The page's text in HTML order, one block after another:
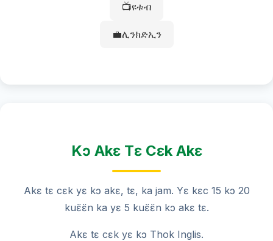
📺ዩቱብ
💼ሊንክድኢን
Kɔ Akɛ Tɛ Cɛk Akɛ
Akɛ tɛ cɛk yɛ kɔ akɛ, tɛ, ka jam. Yɛ kɛc 15 kɔ 20
kuɛ̈ɛ̈n ka yɛ 5 kuɛ̈ɛ̈n kɔ akɛ tɛ.
Akɛ tɛ cɛk yɛ kɔ Thok Inglis.